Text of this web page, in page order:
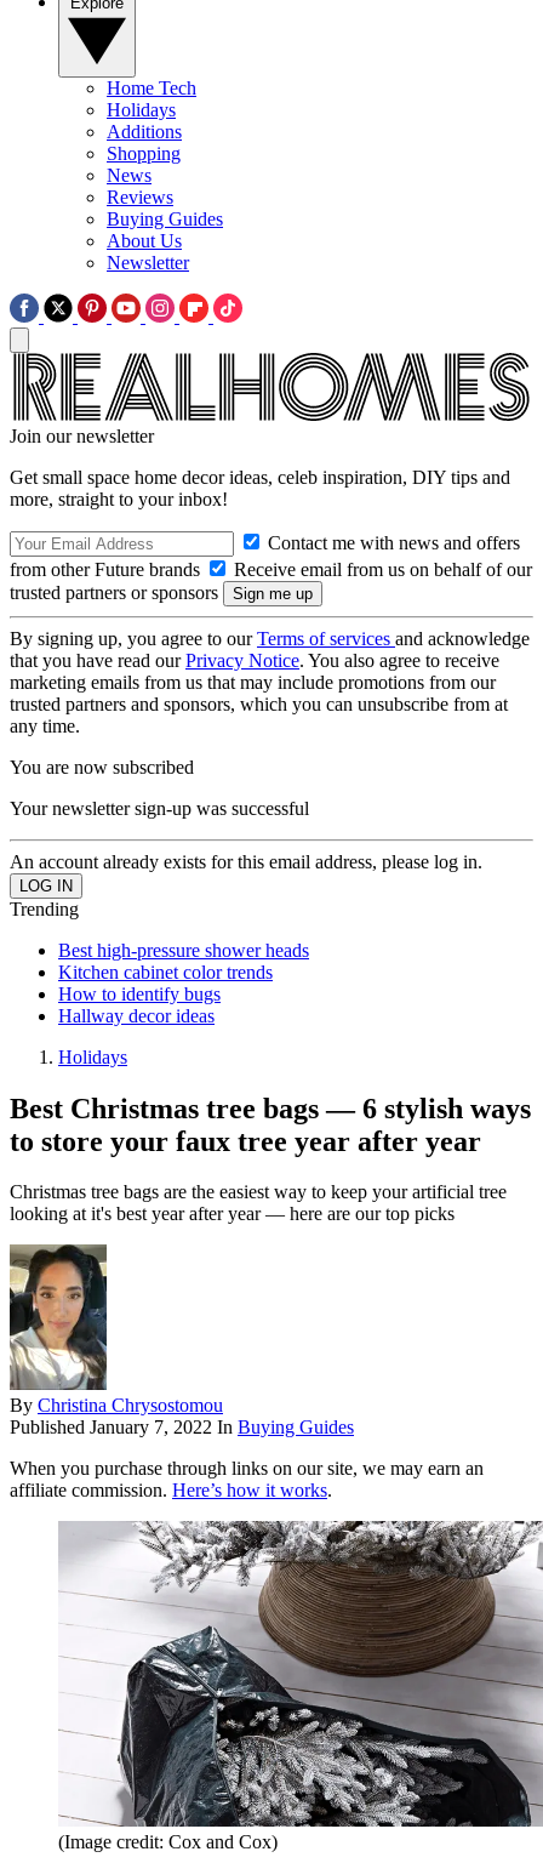
Home Tech
Holidays
Additions
Shopping
News
Reviews
Buying Guides
About Us
Newsletter
Join our newsletter
Get small space home decor ideas, celeb inspiration, DIY tips and
more, straight to your inbox!
Contact me with news and offers
from other Future brands
Receive email from us on behalf of our
trusted partners or sponsors
By signing up, you agree to ourTerms of services and acknowledge
that you have read ourPrivacy Notice. You also agree to receive
marketing emails from us that may include promotions from our
trusted partners and sponsors, which you can unsubscribe from at
any time.
You are now subscribed
Your newsletter sign-up was successful
An account already exists for this email address, please log in.
Trending
Best high-pressure shower heads
Kitchen cabinet color trends
How to identify bugs
Hallway decor ideas
Holidays
Best Christmas tree bags — 6 stylish ways
to store your faux tree year after year
Christmas tree bags are the easiest way to keep your artificial tree
looking at it's best year after year — here are our top picks
By Christina Chrysostomou
Published January 7, 2022 In Buying Guides
When you purchase through links on our site, we may earn an
affiliate commission. Here’s how it works.
(Image credit: Cox and Cox)